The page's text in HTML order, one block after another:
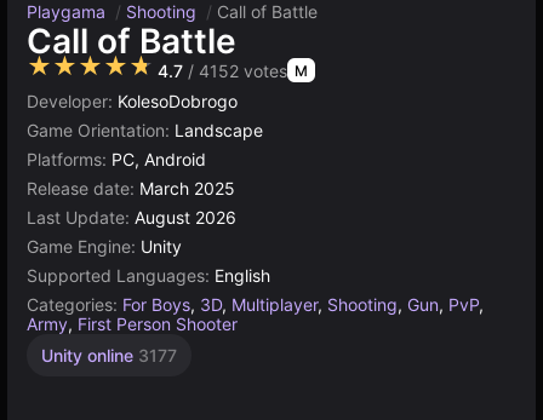
Playgama / Shooting / Call of Battle
Call of Battle
★★★★★ 4.7 / 4152 votes M
Developer: KolesoDobrogo
Game Orientation: Landscape
Platforms: PC, Android
Release date: March 2025
Last Update: August 2026
Game Engine: Unity
Supported Languages: English
Categories: For Boys, 3D, Multiplayer, Shooting, Gun, PvP,
Army, First Person Shooter
Unity online 3177